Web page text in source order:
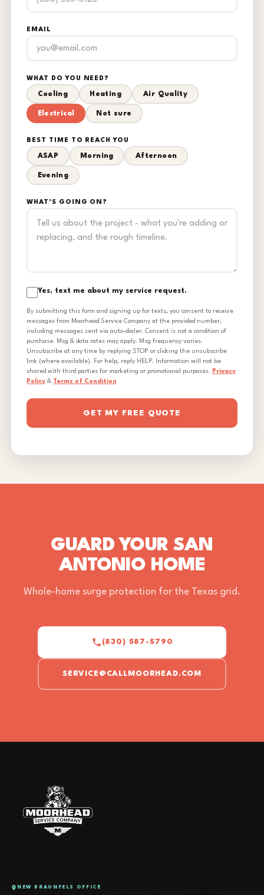
EMAIL
WHAT DO YOU NEED?
Cooling Heating Air Quality
Electrical Not sure
BEST TIME TO REACH YOU
ASAP Morning Afternoon
Evening
WHAT'S GOING ON?
Yes, text me about my service request.
By submitting this form and signing up for texts, you consent to receive
messages from Moorhead Service Company at the provided number,
including messages sent via auto-dialer. Consent is not a condition of
purchase. Msg & data rates may apply. Msg frequency varies.
Unsubscribe at any time by replying STOP or clicking the unsubscribe
link (where available). For help, reply HELP. Information will not be
shared with third parties for marketing or promotional purposes. Privacy
Policy & Terms of Condition
GET MY FREE QUOTE
GUARD YOUR SAN
ANTONIO HOME
Whole-home surge protection for the Texas grid.
(830) 587-5790
SERVICE@CALLMOORHEAD.COM
NEW BRAUNFELS OFFICE